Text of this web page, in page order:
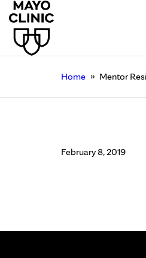
Home » Mentor
February 8, 2019